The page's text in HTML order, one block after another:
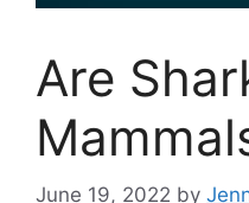
Are
June 19, 2022 by